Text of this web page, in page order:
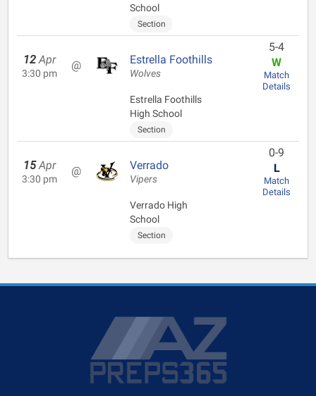
School
Section
12 Apr
3:30 pm
@ Estrella Foothills
Wolves
Estrella Foothills
High School
Section
5-4
W
Match
Details
15 Apr
3:30 pm
@ Verrado
Vipers
Verrado High
School
Section
0-9
L
Match
Details